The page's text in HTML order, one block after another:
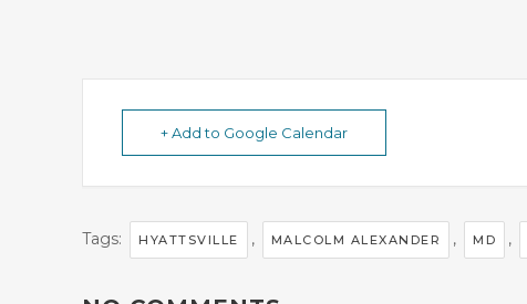
+ Add to Google Calendar
Tags: HYATTSVILLE , MALCOLM ALEXANDER , MD ,